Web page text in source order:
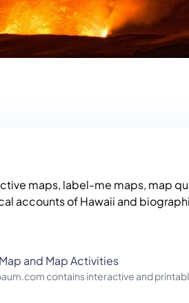
maps, label-me maps, map
accounts of Hawaii and
and Map Activities
contains interactive and